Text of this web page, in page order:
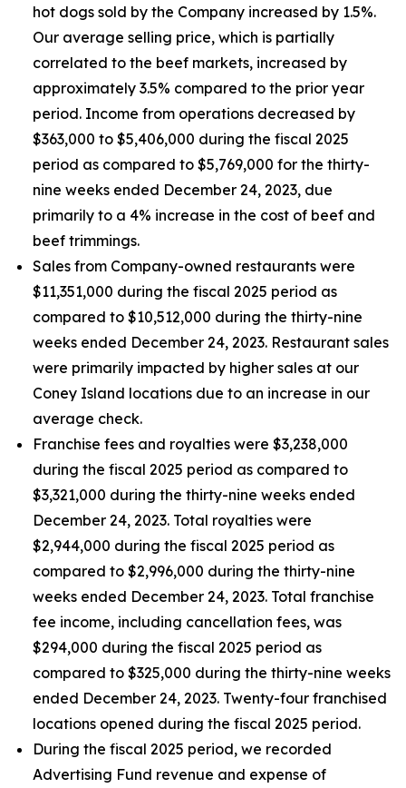
hot dogs sold by the Company increased by 1.5%.
Our average selling price, which is partially
correlated to the beef markets, increased by
approximately 3.5% compared to the prior year
period. Income from operations decreased by
$363,000 to $5,406,000 during the fiscal 2025
period as compared to $5,769,000 for the thirty-
nine weeks ended December 24, 2023, due
primarily to a 4% increase in the cost of beef and
beef trimmings.
Sales from Company-owned restaurants were
$11,351,000 during the fiscal 2025 period as
compared to $10,512,000 during the thirty-nine
weeks ended December 24, 2023. Restaurant sales
were primarily impacted by higher sales at our
Coney Island locations due to an increase in our
average check.
Franchise fees and royalties were $3,238,000
during the fiscal 2025 period as compared to
$3,321,000 during the thirty-nine weeks ended
December 24, 2023. Total royalties were
$2,944,000 during the fiscal 2025 period as
compared to $2,996,000 during the thirty-nine
weeks ended December 24, 2023. Total franchise
fee income, including cancellation fees, was
$294,000 during the fiscal 2025 period as
compared to $325,000 during the thirty-nine weeks
ended December 24, 2023. Twenty-four franchised
locations opened during the fiscal 2025 period.
During the fiscal 2025 period, we recorded
Advertising Fund revenue and expense of